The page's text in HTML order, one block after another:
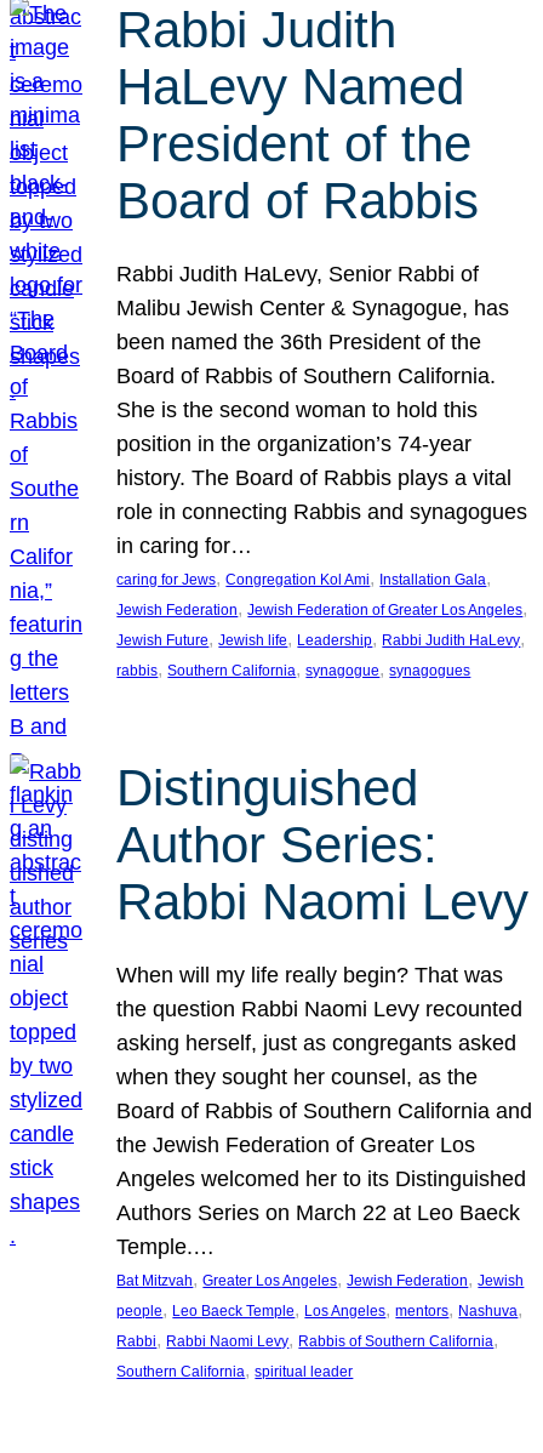
Rabbi Judith
HaLevy Named
President of the
Board of Rabbis
Rabbi Judith HaLevy, Senior Rabbi of
Malibu Jewish Center & Synagogue, has
been named the 36th President of the
Board of Rabbis of Southern California.
She is the second woman to hold this
position in the organization’s 74-year
history. The Board of Rabbis plays a vital
role in connecting Rabbis and synagogues
in caring for…
caring for Jews, Congregation Kol Ami, Installation Gala
Jewish Federation, Jewish Federation of Greater Los Angeles
Jewish Future, Jewish life, Leadership, Rabbi Judith HaLevy
rabbis, Southern California, synagogue, synagogues
Distinguished
Author Series:
Rabbi Naomi Levy
When will my life really begin? That was
the question Rabbi Naomi Levy recounted
asking herself, just as congregants asked
when they sought her counsel, as the
Board of Rabbis of Southern California and
the Jewish Federation of Greater Los
Angeles welcomed her to its Distinguished
Authors Series on March 22 at Leo Baeck
Temple.…
Bat Mitzvah, Greater Los Angeles, Jewish Federation, Jewish
people, Leo Baeck Temple, Los Angeles, mentors, Nashuva
Rabbi, Rabbi Naomi Levy, Rabbis of Southern California
Southern California, spiritual leader